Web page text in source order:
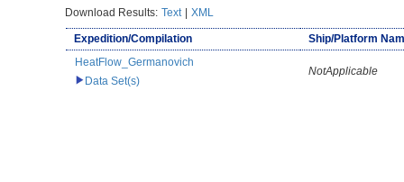
Download Results: Text | XML
Expedition/Compilation
Ship/Platform
HeatFlow_Germanovich
Data Set(s)
NotApplicable